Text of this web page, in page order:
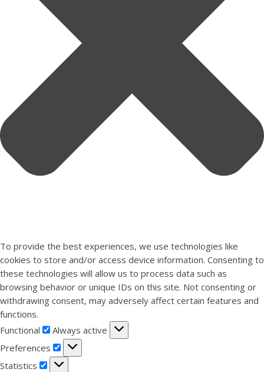
To provide the best experiences, we use technologies like
cookies to store and/or access device information. Consenting to
these technologies will allow us to process data such as
browsing behavior or unique IDs on this site. Not consenting or
withdrawing consent, may adversely affect certain features and
functions.
Functional
Functional
Always active
Preferences
Preferences
Statistics
Statistics